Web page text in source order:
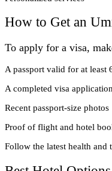
How to Get an
To apply for a visa,
A passport valid for at least
A completed visa
Recent passport-size photos
Proof of flight and hotel
Follow the latest health and